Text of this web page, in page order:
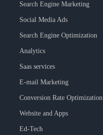
Search Engine Marketing
Social Media Ads
Search Engine Optimization
Analytics
Saas services
E-mail Marketing
Conversion Rate Optimization
Website and Apps
Ed-Tech